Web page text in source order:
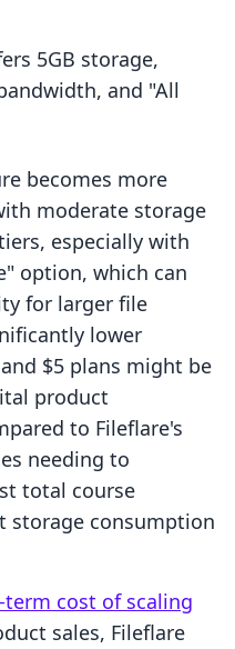
5GB storage,
and "All
becomes more
moderate storage
especially with
option, which can
for larger file
lower
$5 plans might be
product
to Fileflare's
needing to
total course
storage consumption
cost of scaling
sales, Fileflare